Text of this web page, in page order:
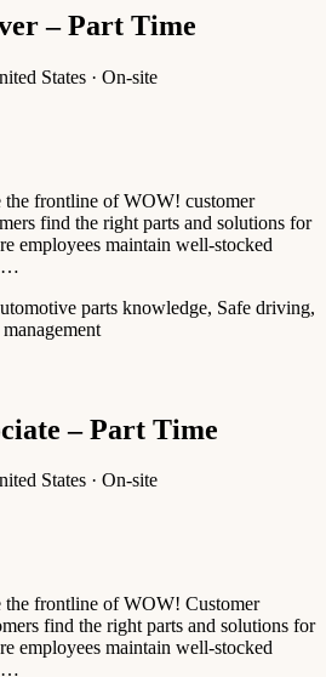
– Part Time
States · On-site
the frontline of WOW! customer
find the right parts and solutions for
employees maintain well-stocked
…
parts knowledge, Safe driving,
– Part Time
States · On-site
the frontline of WOW! Customer
find the right parts and solutions for
employees maintain well-stocked
…